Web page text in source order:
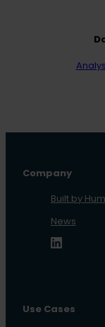
Company
Built by
News
Use Cases